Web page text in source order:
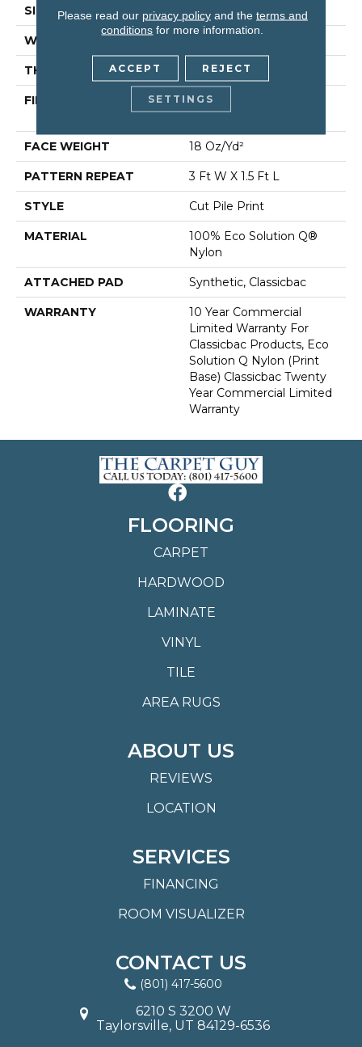
SIZE 12 Ft
WIDTH
THICKNESS 0.186 In
FIBER
100% Eco Solution Q®
Nylon
FACE WEIGHT 18 Oz/yd²
PATTERN REPEAT 3 Ft W X 1.5 Ft L
STYLE Cut Pile Print
MATERIAL
100% Eco Solution Q®
Nylon
ATTACHED PAD Synthetic, Classicbac
WARRANTY
10 Year Commercial
Limited Warranty For
Classicbac Products, Eco
Solution Q Nylon (print
Base) Classicbac Twenty
Year Commercial Limited
Warranty
FLOORING
CARPET
HARDWOOD
LAMINATE
VINYL
TILE
AREA RUGS
ABOUT US
REVIEWS
LOCATION
SERVICES
FINANCING
ROOM VISUALIZER
CONTACT US
(801) 417-5600
6210 S 3200 W
Taylorsville, UT 84129-6536
Please read our privacy policyand the terms and
conditions for more information.
ACCEPT REJECT
SETTINGS